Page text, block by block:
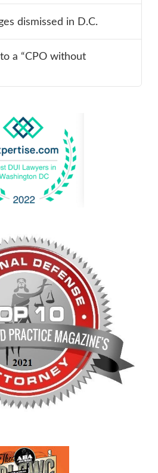
dismissed in D.C.
a “CPO without